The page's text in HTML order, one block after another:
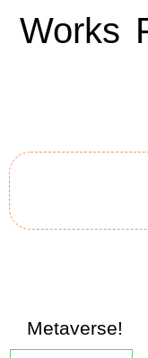
Works
Metaverse!